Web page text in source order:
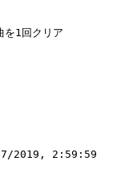
を1回クリア
2019, 2:59:59